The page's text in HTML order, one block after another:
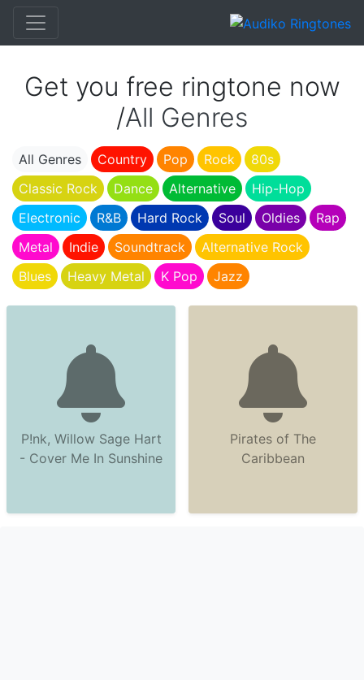
Get you free ringtone now
/All Genres
All Genres Country Pop Rock
80s
Classic Rock
Dance Alternative
Hip-Hop
Electronic
R&B Hard Rock Soul Oldies
Rap
Metal
Indie Soundtrack
Alternative Rock
Blues
Heavy Metal K Pop Jazz
P!nk, Willow Sage Hart
- Cover Me In Sunshine
Pirates of The
Caribbean